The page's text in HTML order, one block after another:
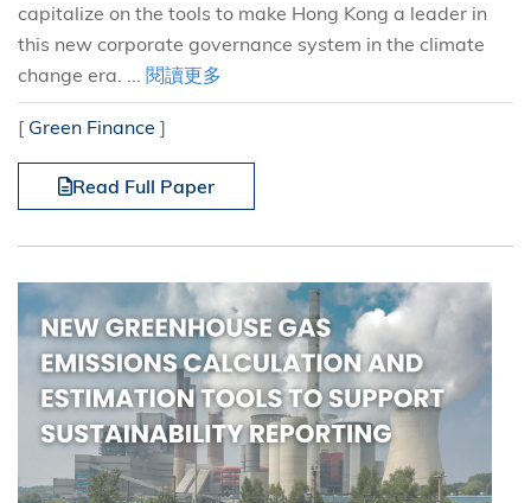
capitalize on the tools to make Hong Kong a leader in
this new corporate governance system in the climate
change era. ... 閱讀更多
[ Green Finance ]
Read Full Paper